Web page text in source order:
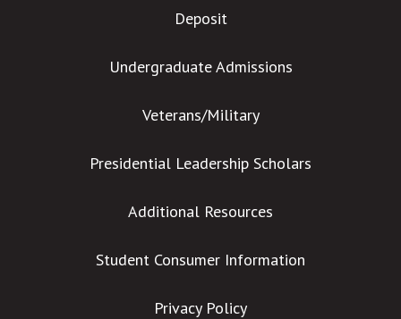
Deposit
Undergraduate Admissions
Veterans/Military
Presidential Leadership Scholars
Additional Resources
Student Consumer Information
Privacy Policy